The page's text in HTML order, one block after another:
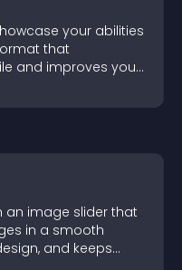
your abilities
that
and improves your
an image slider that
in a smooth
and keeps